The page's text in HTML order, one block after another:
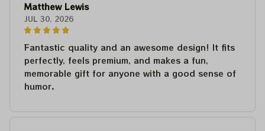
Matthew Lewis
JUL 30, 2026
Fantastic quality and an awesome design! It fits
perfectly, feels premium, and makes a fun,
memorable gift for anyone with a good sense of
humor.